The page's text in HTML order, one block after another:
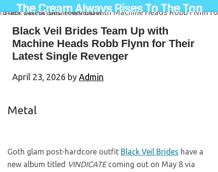
The Cream Always Rises To The Top
Black Veil Brides Team Up with
Machine Heads Robb Flynn for Their
Latest Single Revenger
April 23, 2026 by Admin
Metal
Goth glam post-hardcore outfit Black Veil Brides have a
new album titled VINDICATEcoming out on May 8 via